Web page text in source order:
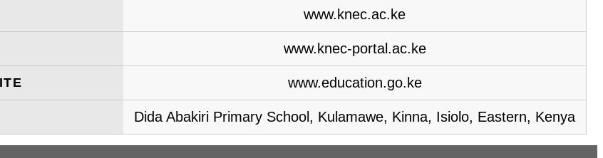
www.knec.ac.ke
www.knec-portal.ac.ke
www.education.go.ke
Dida Abakiri Primary School, Kulamawe, Kinna, Isiolo, Eastern, Kenya